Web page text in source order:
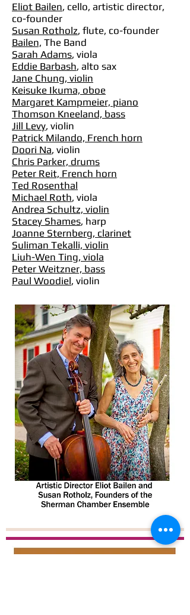
Eliot Bailen, cello, artistic director,
co-founder
Susan Rotholz, flute, co-founder
Bailen, The Band
Sarah Adams, viola
Eddie Barbash, alto sax
Jane Chung, violin
Keisuke Ikuma, oboe
Margaret Kampmeier, piano
Thomson Kneeland, bass
Jill Levy, violin
Patrick Milando, French horn
Doori Na, violin
Chris Parker, drums
Peter Reit, French horn
Ted Rosenthal
Michael Roth, viola
Andrea Schultz, violin
Stacey Shames, harp
Joanne Sternberg, clarinet
Suliman Tekalli, violin
Liuh-Wen Ting, viola
Peter Weitzner, bass
Paul Woodiel, violin